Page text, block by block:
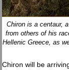
Chiron is a centaur,
from others of his
Hellenic Greece, as
Chiron will be